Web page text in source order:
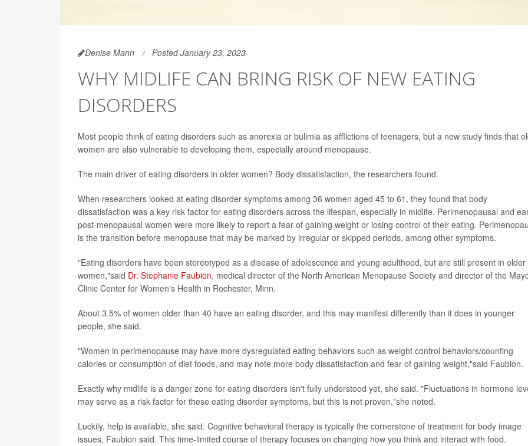
Denise Mann Posted January 23, 2023
WHY MIDLIFE CAN BRING RISK OF NEW EATING
DISORDERS
Most people think of eating disorders such as anorexia or bulimia as afflictions of teenagers, but a new study finds that
women are also vulnerable to developing them, especially around menopause.
The main driver of eating disorders in older women? Body dissatisfaction, the researchers found.
When researchers looked at eating disorder symptoms among 36 women aged 45 to 61, they found that body
dissatisfaction was a key risk factor for eating disorders across the lifespan, especially in midlife. Perimenopausal and
post-menopausal women were more likely to report a fear of gaining weight or losing control of their eating.
is the transition before menopause that may be marked by irregular or skipped periods, among other symptoms.
"Eating disorders have been stereotyped as a disease of adolescence and young adulthood, but are still present in older
women,"said Dr. Stephanie Faubion, medical director of the North American Menopause Society and director of the
Clinic Center for Women's Health in Rochester, Minn.
About 3.5% of women older than 40 have an eating disorder, and this may manifest differently than it does in younger
people, she said.
"Women in perimenopause may have more dysregulated eating behaviors such as weight control behaviors/counting
calories or consumption of diet foods, and may note more body dissatisfaction and fear of gaining weight,"said Faubion.
Exactly why midlife is a danger zone for eating disorders isn't fully understood yet, she said. "Fluctuations in hormone
may serve as a risk factor for these eating disorder symptoms, but this is not proven,"she noted.
Luckily, help is available, she said. Cognitive behavioral therapy is typically the cornerstone of treatment for body image
issues, Faubion said. This time-limited course of therapy focuses on changing how you think and interact with food.